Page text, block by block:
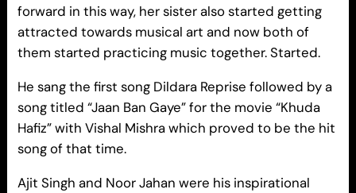
forward in this way, her sister also started getting
attracted towards musical art and now both of
them started practicing music together. Started.
He sang the first song Dildara Reprise followed by a
song titled “Jaan Ban Gaye” for the movie “Khuda
Hafiz” with Vishal Mishra which proved to be the hit
song of that time.
Ajit Singh and Noor Jahan were his inspirational